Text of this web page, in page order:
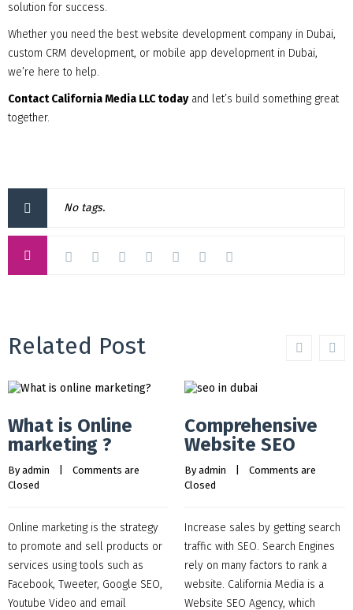
solution for success.
Whether you need the best website development company in Dubai,
custom CRM development, or mobile app development in Dubai,
we’re here to help.
Contact California Media LLC todayand let’s build something great
together.
No tags.
Related Post
What is Online
marketing ?
By admin
Comments are
Closed
Online marketing is the strategy
to promote and sell products or
services using tools such as
Facebook, Tweeter, Google SEO,
Youtube Video and email
Comprehensive
Website SEO
By admin
Comments are
Closed
Increase sales by getting search
traffic with SEO. Search Engines
rely on many factors to rank a
website. California Media is a
Website SEO Agency, which